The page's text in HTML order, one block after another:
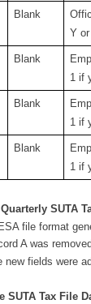
Blank
Y
Blank
1 if
Blank
1 if
Blank
1 if
SUTA
file format
A was
new fields were
SUTA Tax File